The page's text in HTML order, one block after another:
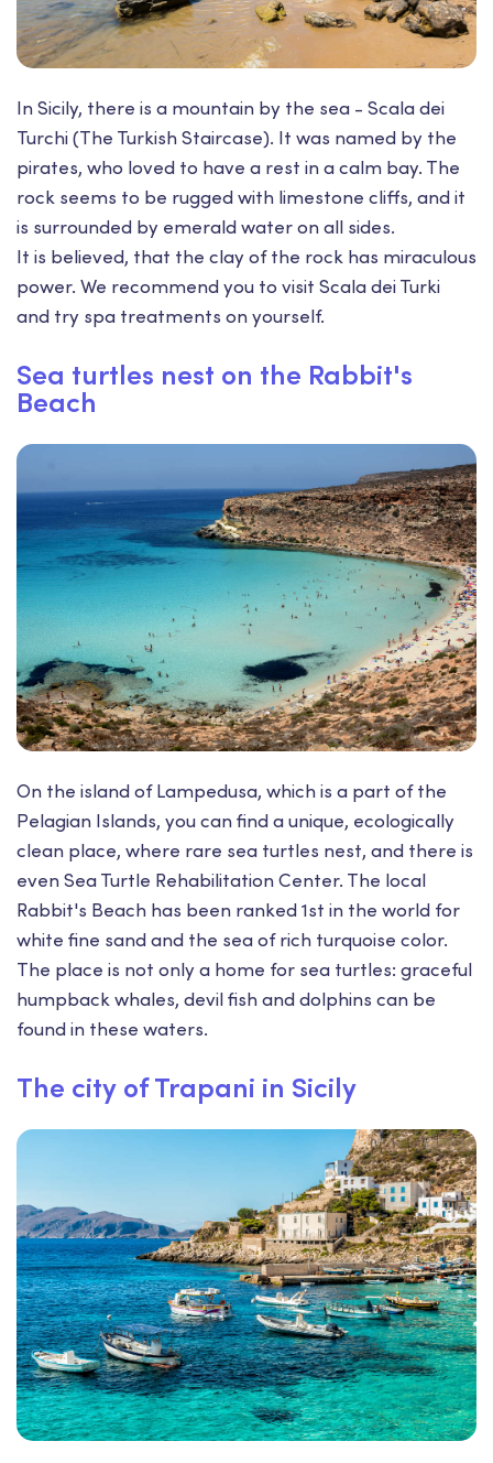
In Sicily, there is a mountain by the sea - Scala dei
Turchi (The Turkish Staircase). It was named by the
pirates, who loved to have a rest in a calm bay. The
rock seems to be rugged with limestone cliffs, and it
is surrounded by emerald water on all sides.
It is believed, that the clay of the rock has miraculous
power. We recommend you to visit Scala dei Turki
and try spa treatments on yourself.
Sea turtles nest on the Rabbit's
Beach
On the island of Lampedusa, which is a part of the
Pelagian Islands, you can find a unique, ecologically
clean place, where rare sea turtles nest, and there is
even Sea Turtle Rehabilitation Center. The local
Rabbit's Beach has been ranked 1st in the world for
white fine sand and the sea of rich turquoise color.
The place is not only a home for sea turtles: graceful
humpback whales, devil fish and dolphins can be
found in these waters.
The city of Trapani in Sicily